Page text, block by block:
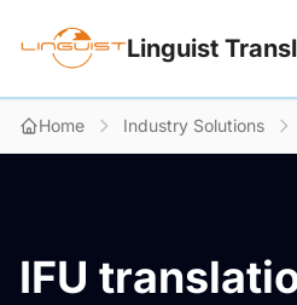
Linguist
Home Industry Solutions
IFU